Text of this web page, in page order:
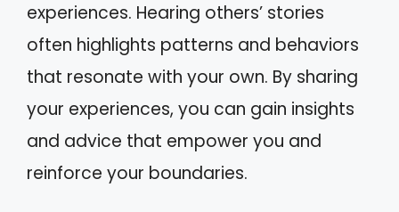
experiences. Hearing others’ stories
often highlights patterns and behaviors
that resonate with your own. By sharing
your experiences, you can gain insights
and advice that empower you and
reinforce your boundaries.